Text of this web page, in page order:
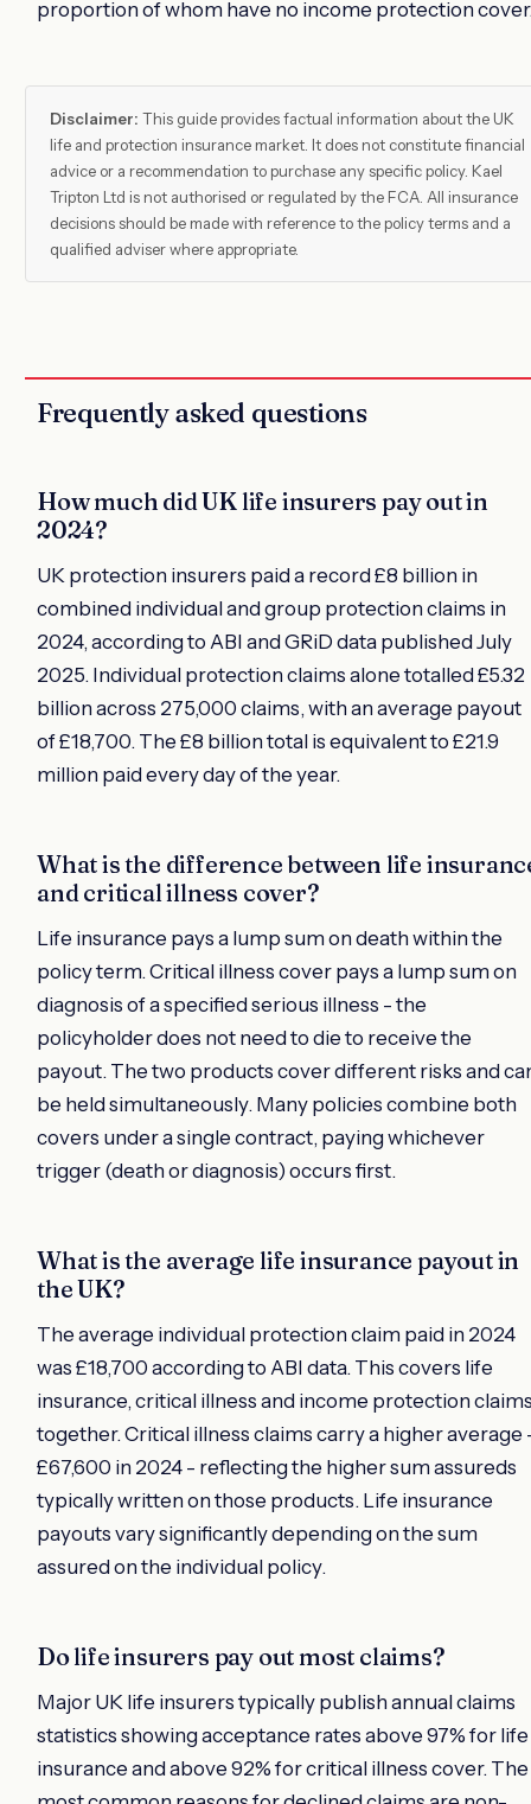
proportion of whom have no income protection
Disclaimer: This guide provides factual information about the UK
life and protection insurance market. It does not constitute financial
advice or a recommendation to purchase any specific policy. Kael
Tripton Ltd is not authorised or regulated by the FCA. All insurance
decisions should be made with reference to the policy terms and a
qualified adviser where appropriate.
Frequently asked questions
How much did UK life insurers pay out in
2024?
UK protection insurers paid a record £8 billion in
combined individual and group protection claims in
2024, according to ABI and GRiD data published July
2025. Individual protection claims alone totalled £5.32
billion across 275,000 claims, with an average payout
of £18,700. The £8 billion total is equivalent to £21.9
million paid every day of the year.
What is the difference between life
and critical illness cover?
Life insurance pays a lump sum on death within the
policy term. Critical illness cover pays a lump sum on
diagnosis of a specified serious illness - the
policyholder does not need to die to receive the
payout. The two products cover different risks and
be held simultaneously. Many policies combine both
covers under a single contract, paying whichever
trigger (death or diagnosis) occurs first.
What is the average life insurance payout in
the UK?
The average individual protection claim paid in 2024
was £18,700 according to ABI data. This covers life
insurance, critical illness and income protection
together. Critical illness claims carry a higher average
£67,600 in 2024 - reflecting the higher sum assureds
typically written on those products. Life insurance
payouts vary significantly depending on the sum
assured on the individual policy.
Do life insurers pay out most claims?
Major UK life insurers typically publish annual claims
statistics showing acceptance rates above 97% for life
insurance and above 92% for critical illness cover. The